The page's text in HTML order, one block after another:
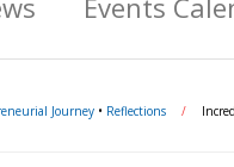
Events
Journey • Reflections /